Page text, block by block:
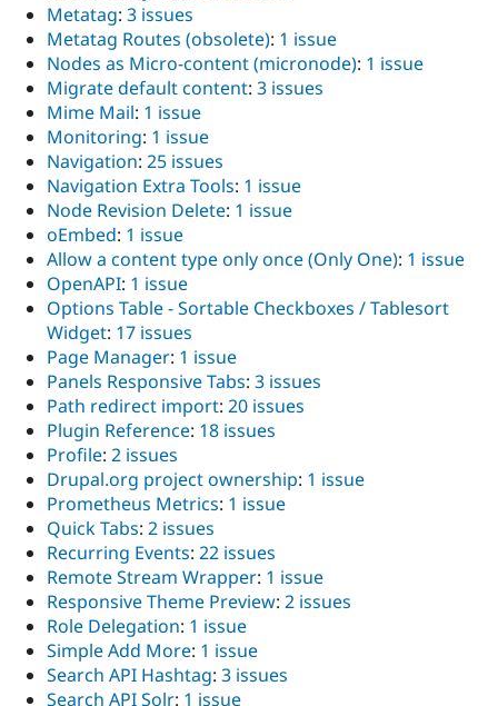
Metatag: 3 issues
Metatag Routes (obsolete): 1 issue
Nodes as Micro-content (micronode): 1 issue
Migrate default content: 3 issues
Mime Mail: 1 issue
Monitoring: 1 issue
Navigation: 25 issues
Navigation Extra Tools: 1 issue
Node Revision Delete: 1 issue
oEmbed: 1 issue
Allow a content type only once (Only One): 1 issue
OpenAPI: 1 issue
Options Table - Sortable Checkboxes / Tablesort
Widget: 17 issues
Page Manager: 1 issue
Panels Responsive Tabs: 3 issues
Path redirect import: 20 issues
Plugin Reference: 18 issues
Profile: 2 issues
Drupal.org project ownership: 1 issue
Prometheus Metrics: 1 issue
Quick Tabs: 2 issues
Recurring Events: 22 issues
Remote Stream Wrapper: 1 issue
Responsive Theme Preview: 2 issues
Role Delegation: 1 issue
Simple Add More: 1 issue
Search API Hashtag: 3 issues
Search API Solr: 1 issue